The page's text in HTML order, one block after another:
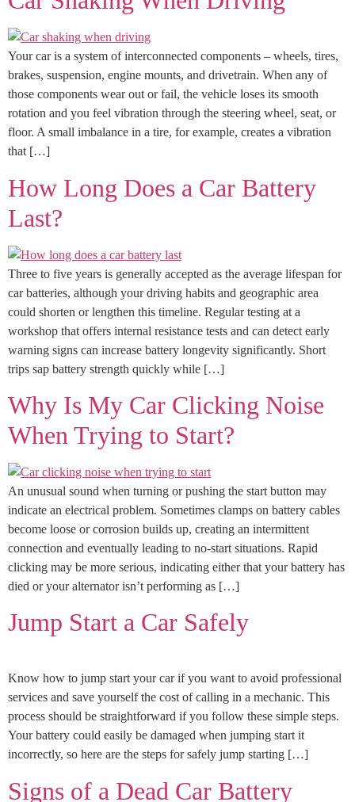
Your car is a system of interconnected components – wheels, tires,
brakes, suspension, engine mounts, and drivetrain. When any of
those components wear out or fail, the vehicle loses its smooth
rotation and you feel vibration through the steering wheel, seat, or
floor. A small imbalance in a tire, for example, creates a vibration
that […]
How Long Does a Car Battery
Last?
Three to five years is generally accepted as the average lifespan for
car batteries, although your driving habits and geographic area
could shorten or lengthen this timeline. Regular testing at a
workshop that offers internal resistance tests and can detect early
warning signs can increase battery longevity significantly. Short
trips sap battery strength quickly while […]
Why Is My Car Clicking Noise
When Trying to Start?
An unusual sound when turning or pushing the start button may
indicate an electrical problem. Sometimes clamps on battery cables
become loose or corrosion builds up, creating an intermittent
connection and eventually leading to no-start situations. Rapid
clicking may be more serious, indicating either that your battery has
died or your alternator isn’t performing as […]
Jump Start a Car Safely
Know how to jump start your car if you want to avoid professional
services and save yourself the cost of calling in a mechanic. This
process should be straightforward if you follow these simple steps.
Your battery could easily be damaged when jumping start it
incorrectly, so here are the steps for safely jump starting […]
Signs of a Dead Car Battery